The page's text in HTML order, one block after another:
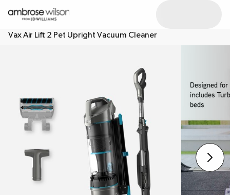
Vax Air Lift 2 Pet Upright Vacuum Cleaner